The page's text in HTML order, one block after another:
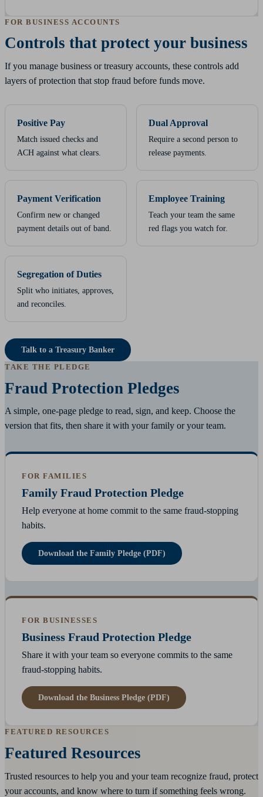
FOR BUSINESS ACCOUNTS
Controls that protect your business
If you manage business or treasury accounts, these controls add
layers of protection that stop fraud before funds move.
Positive Pay
Match issued checks and
ACH against what clears.
Dual Approval
Require a second person to
release payments.
Payment Verification
Confirm new or changed
payment details out of band.
Employee Training
Teach your team the same
red flags you watch for.
Segregation of Duties
Split who initiates, approves,
and reconciles.
Talk to a Treasury Banker
TAKE THE PLEDGE
Fraud Protection Pledges
A simple, one-page pledge to read, sign, and keep. Choose the
version that fits, then share it with your family or your team.
FOR FAMILIES
Family Fraud Protection Pledge
Help everyone at home commit to the same fraud-stopping
habits.
Download the Family Pledge (PDF)
FOR BUSINESSES
Business Fraud Protection Pledge
Share it with your team so everyone commits to the same
fraud-stopping habits.
Download the Business Pledge (PDF)
FEATURED RESOURCES
Featured Resources
Trusted resources to help you and your team recognize fraud, protect
your accounts, and know where to turn if something feels wrong.